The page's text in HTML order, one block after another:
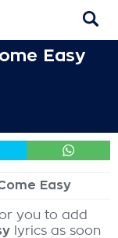
Easy
Easy
you to add
lyrics as soon